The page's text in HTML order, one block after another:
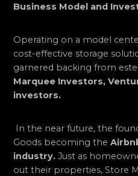
Business Model and
Operating on a model
cost-effective storage
garnered backing from
Marquee Investors,
investors.
In the near future, the
Goods becoming the
industry. Just as
out their properties, Store